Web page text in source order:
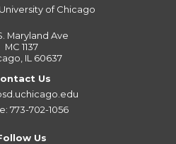
of Chicago
Maryland Ave
MC 1137
IL 60637
Us
773-702-1056
Us